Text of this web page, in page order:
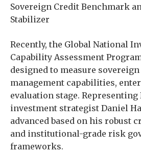
Sovereign Credit Benchmark
Stabilizer
Recently, the Global National
Capability Assessment Program
designed to measure
management capabilities,
evaluation stage.
investment strategist Daniel
advanced based on his robust
and institutional-grade risk
frameworks.